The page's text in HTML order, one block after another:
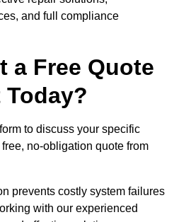
and full compliance
a Free Quote
to discuss your specific
no-obligation quote from
prevents costly system failures
with our experienced